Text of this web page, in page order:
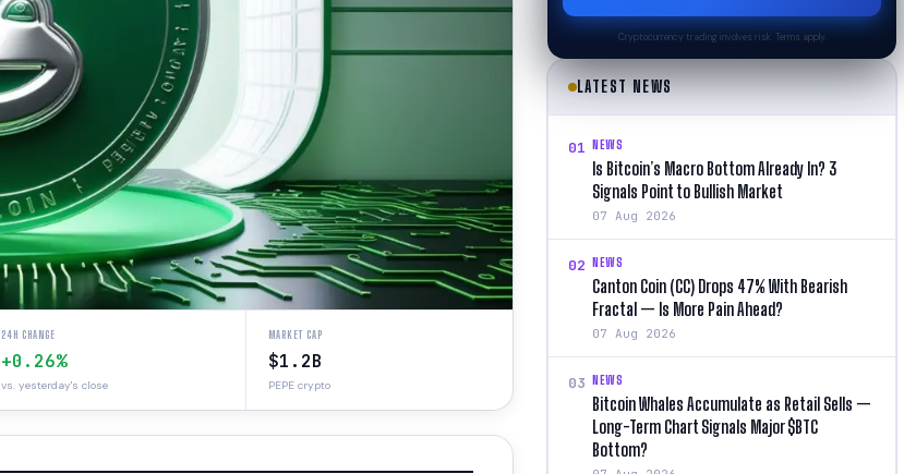
24H CHANGE
+0.26%
vs. yesterday's close
MARKET CAP
$1.2B
PEPE crypto
Cryptocurrency trading involves risk. Terms apply.
LATEST NEWS
01 NEWS
Is Bitcoin’s Macro Bottom Already In? 3
Signals Point to Bullish Market
07 Aug 2026
02 NEWS
Canton Coin (CC) Drops 47% With Bearish
Fractal — Is More Pain Ahead?
07 Aug 2026
03 NEWS
Bitcoin Whales Accumulate as Retail Sells —
Long-Term Chart Signals Major $BTC
Bottom?